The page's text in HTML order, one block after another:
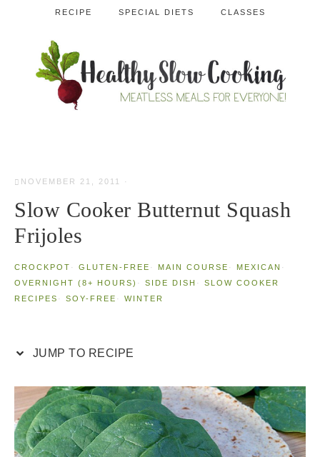
RECIPE SPECIAL DIETS CLASSES
NOVEMBER 21, 2011 ·
Slow Cooker Butternut Squash
Frijoles
CROCKPOT · GLUTEN-FREE · MAIN COURSE · MEXICAN ·
OVERNIGHT (8+ HOURS) · SIDE DISH · SLOW COOKER
RECIPES · SOY-FREE · WINTER
JUMP TO RECIPE